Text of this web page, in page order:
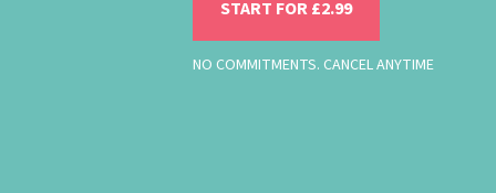
START FOR £2.99
NO COMMITMENTS. CANCEL ANYTIME